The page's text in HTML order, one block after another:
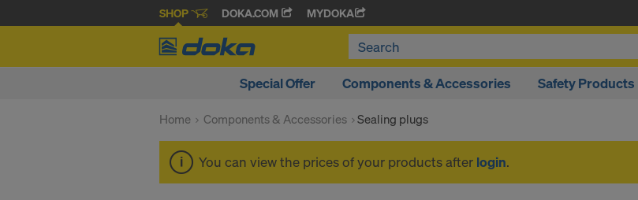
SHOP DOKA.COM MYDOKA
Special Offer Components & Accessories Safety Products
Home Components & Accessories Sealing plugs
You can view the prices of your products after login.